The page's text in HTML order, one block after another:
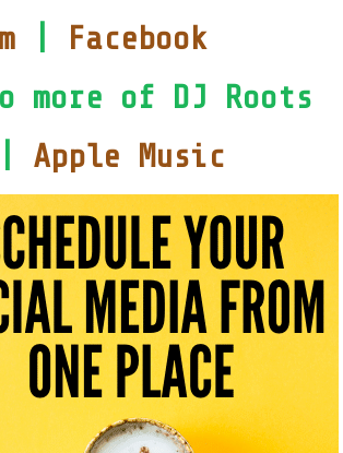
Facebook
more of DJ Roots
Apple Music